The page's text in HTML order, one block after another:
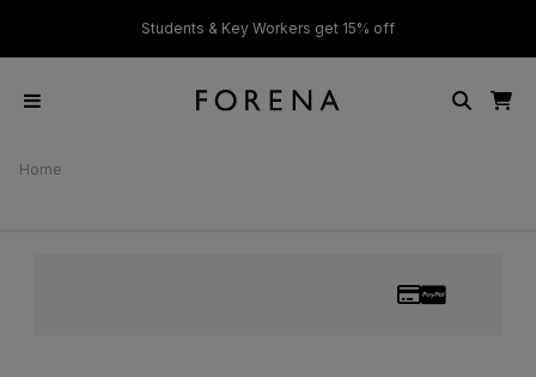
Students & Key Workers get 15% off
Home